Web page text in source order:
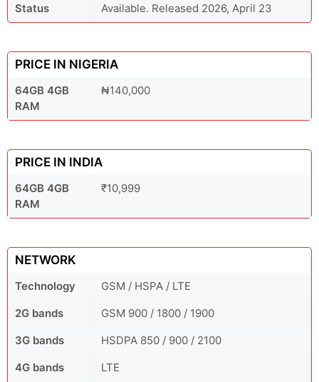
Status
Available. Released 2026, April 23
PRICE IN NIGERIA
64GB 4GB
RAM
₦140,000
PRICE IN INDIA
64GB 4GB
RAM
₹10,999
NETWORK
Technology
GSM / HSPA / LTE
2G bands
GSM 900 / 1800 / 1900
3G bands
HSDPA 850 / 900 / 2100
4G bands
LTE